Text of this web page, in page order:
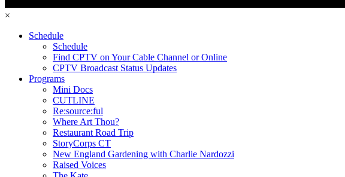
×
Schedule
Schedule
Find CPTV on Your Cable Channel or Online
CPTV Broadcast Status Updates
Programs
Mini Docs
CUTLINE
Re:source:ful
Where Art Thou?
Restaurant Road Trip
StoryCorps CT
New England Gardening with Charlie Nardozzi
Raised Voices